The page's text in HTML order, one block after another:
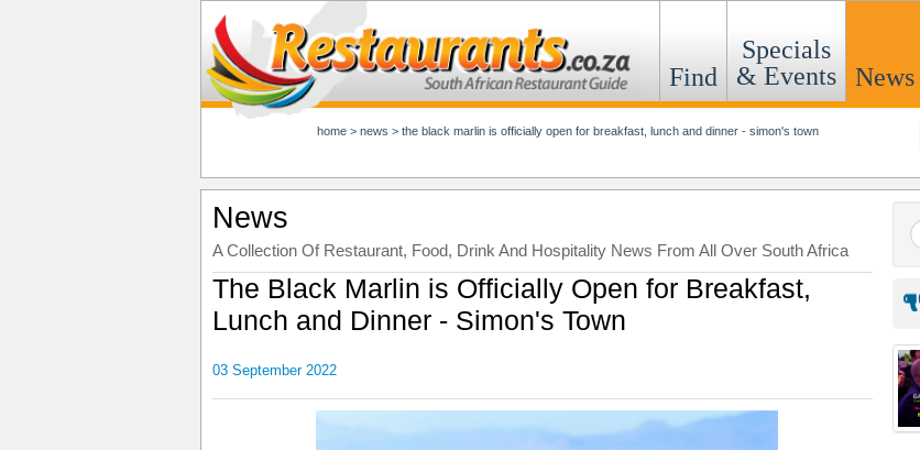
Find
Specials
& Events
News
home > news > the black marlin is officially open for breakfast, lunch and dinner - simon's town
News
A Collection Of Restaurant, Food, Drink And Hospitality News From All Over South Africa
The Black Marlin is Officially Open for Breakfast,
Lunch and Dinner - Simon's Town
03 September 2022